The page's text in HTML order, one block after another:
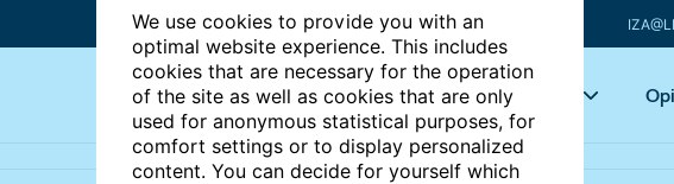
We use cookies to provide you with an
optimal website experience. This includes
cookies that are necessary for the operation
of the site as well as cookies that are only
used for anonymous statistical purposes, for
comfort settings or to display personalized
content. You can decide for yourself which
Articles Key topics